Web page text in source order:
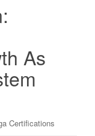
As
Certifications